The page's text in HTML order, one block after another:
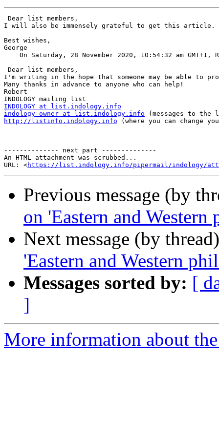
Dear list members,
I will also be immensely grateful to get this article.
Best wishes,
George
On Saturday, 28 November 2020, 10:54:32 am GMT+1,
Dear list members,
I'm writing in the hope that someone may be able to
Many thanks in advance to anyone who can help!
Robert_______________________________________________
INDOLOGY at list.indology.info
indology-owner at list.indology.info
http://listinfo.indology.info (where you can change
-------------- next part --------------
An HTML attachment was scrubbed...
URL: <https://list.indology.info/pipermail/indology/
Previous message (by
on 'Eastern and Western
Next message (by
'Eastern and Western
Messages sorted by: [
]
More information about